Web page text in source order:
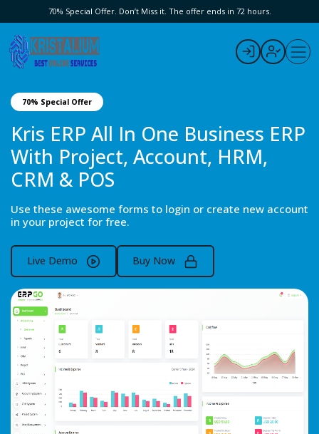
70% Special Offer. Don’t Miss it. The offer ends in 72 hours.
70% Special Offer
Kris ERP All In One Business ERP
With Project, Account, HRM,
CRM & POS
Use these awesome forms to login or create new account
in your project for free.
Live Demo Buy Now